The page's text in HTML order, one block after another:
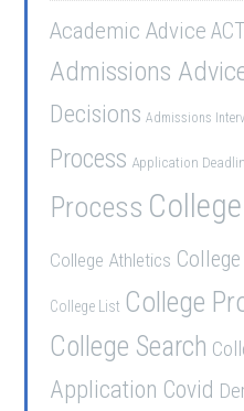
Academic Advice ACT
Admissions
Decisions Admissions
Process Application
Process
College Athletics
College List College
College Search
Application Covid